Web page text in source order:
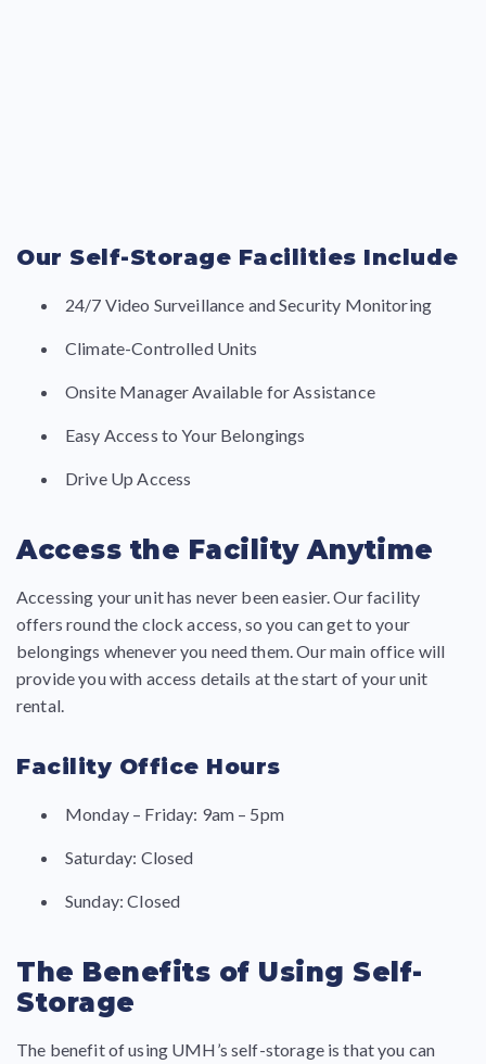
Our Self-Storage Facilities Include
24/7 Video Surveillance and Security Monitoring
Climate-Controlled Units
Onsite Manager Available for Assistance
Easy Access to Your Belongings
Drive Up Access
Access the Facility Anytime
Accessing your unit has never been easier. Our facility
offers round the clock access, so you can get to your
belongings whenever you need them. Our main office will
provide you with access details at the start of your unit
rental.
Facility Office Hours
Monday – Friday: 9am – 5pm
Saturday: Closed
Sunday: Closed
The Benefits of Using Self-
Storage
The benefit of using UMH’s self-storage is that you can